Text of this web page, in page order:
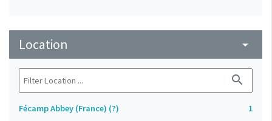
Location arrow_drop_down
search
Fécamp Abbey (France) (?)
1